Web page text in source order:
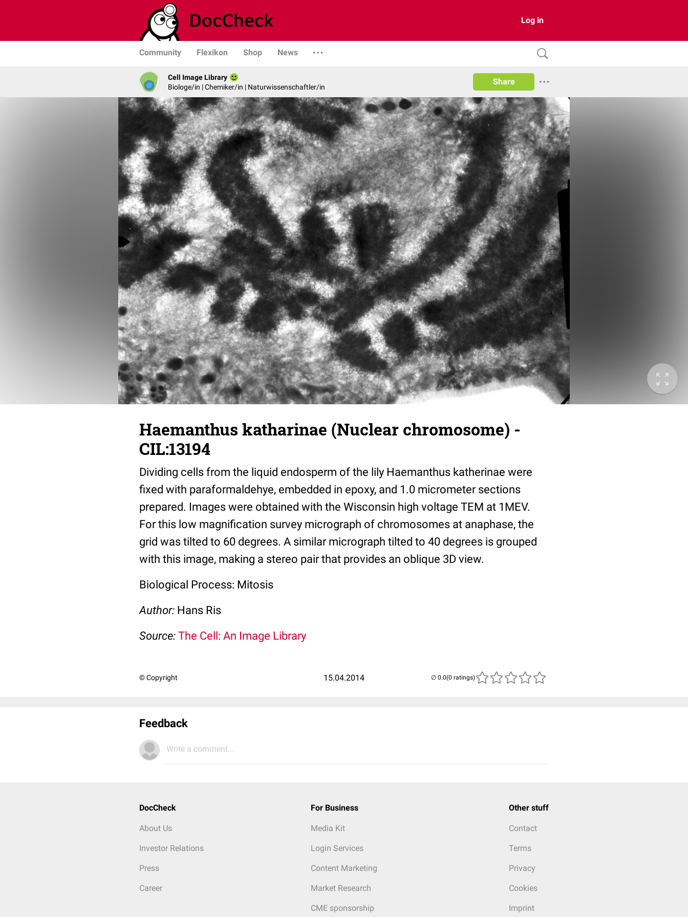
Log in
Community Flexikon Shop News
Cell Image Library
Biologe/in | Chemiker/in | Naturwissenschaftler/in
Share
Haemanthus katharinae (Nuclear chromosome) -
CIL:13194
Dividing cells from the liquid endosperm of the lily Haemanthus katherinae were
fixed with paraformaldehye, embedded in epoxy, and 1.0 micrometer sections
prepared. Images were obtained with the Wisconsin high voltage TEM at 1MEV.
For this low magnification survey micrograph of chromosomes at anaphase, the
grid was tilted to 60 degrees. A similar micrograph tilted to 40 degrees is grouped
with this image, making a stereo pair that provides an oblique 3D view.
Biological Process: Mitosis
Author: Hans Ris
Source: The Cell: An Image Library
© Copyright 15.04.2014 (0 ratings)
Feedback
Write a comment...
DocCheck
About Us
Investor Relations
Press
Career
For Business
Media Kit
Login Services
Content Marketing
Market Research
CME sponsorship
Other stuff
Contact
Terms
Privacy
Cookies
Imprint